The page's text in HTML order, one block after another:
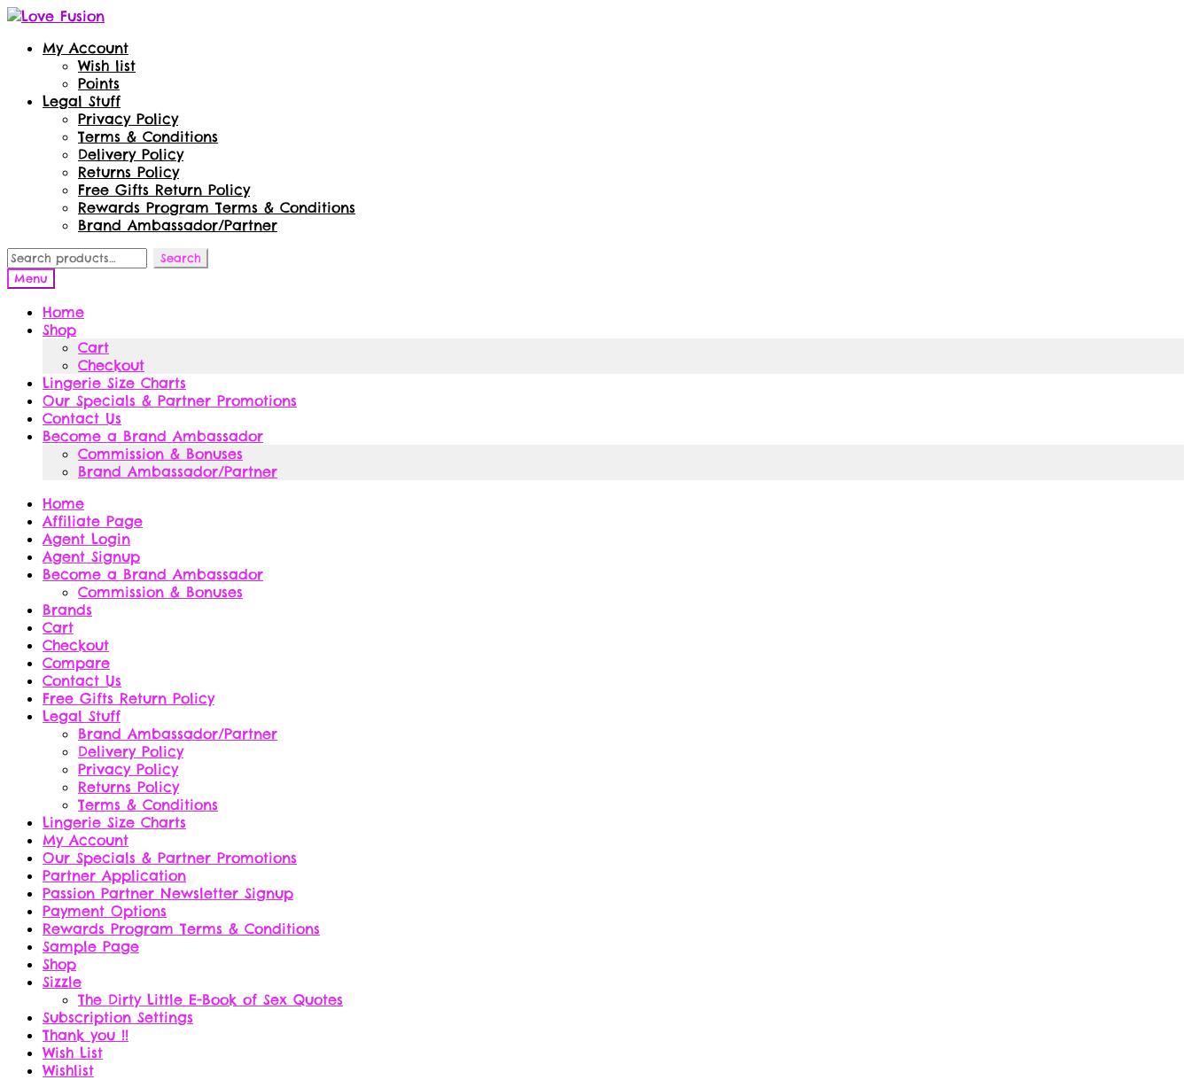
Skip
navigation
Skip
contentMy Account
Wish list
Points
Legal Stuff
Privacy Policy
Terms & Conditions
Delivery Policy
Returns Policy
Free Gifts Return Policy
Rewards Program Terms & Conditions
Brand Ambassador/Partner
Search
for:
Search
Menu
Home
Shop
Cart
Checkout
Lingerie Size Charts
Our Specials & Partner Promotions
Contact Us
Become a Brand Ambassador
Commission & Bonuses
Brand Ambassador/Partner
Home
Affiliate Page
Agent Login
Agent Signup
Become a Brand Ambassador
Commission & Bonuses
Brands
Cart
Checkout
Compare
Contact Us
Free Gifts Return Policy
Legal Stuff
Brand Ambassador/Partner
Delivery Policy
Privacy Policy
Returns Policy
Terms & Conditions
Lingerie Size Charts
My Account
Our Specials & Partner Promotions
Partner Application
Passion Partner Newsletter Signup
Payment Options
Rewards Program Terms & Conditions
Sample Page
Shop
Sizzle
The Dirty Little E-Book of Sex Quotes
Subscription Settings
Thank you !!
Wish List
Wishlist